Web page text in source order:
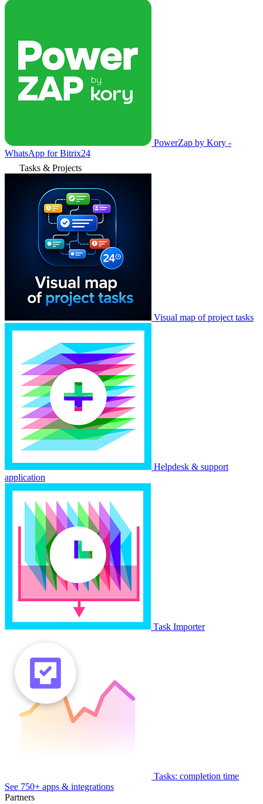
PowerZap by Kory -
WhatsApp for Bitrix24
Tasks & Projects
Visual map of project tasks
Helpdesk & support
application
Task Importer
Tasks: completion time
See 750+ apps & integrations
Partners